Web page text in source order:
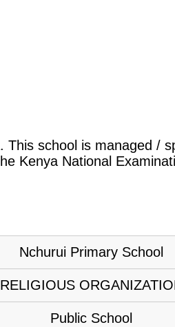
school is managed /
Kenya National
Nchurui Primary School
RELIGIOUS
Public School